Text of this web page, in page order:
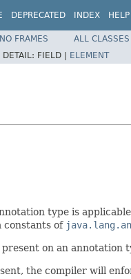
DEPRECATED INDEX HELP
NO FRAMES
ALL CLASSES
DETAIL: FIELD | ELEMENT
type is
constants of
on an annotation
the compiler will